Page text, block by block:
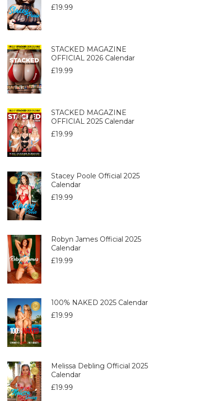
£19.99
STACKED MAGAZINE
OFFICIAL 2026 Calendar
£19.99
STACKED MAGAZINE
OFFICIAL 2025 Calendar
£19.99
Stacey Poole Official 2025
Calendar
£19.99
Robyn James Official 2025
Calendar
£19.99
100% NAKED 2025 Calendar
£19.99
Melissa Debling Official 2025
Calendar
£19.99